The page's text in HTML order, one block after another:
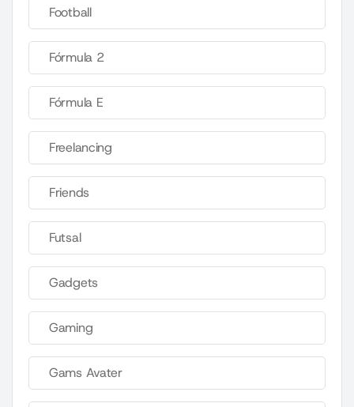
Football
Fórmula 2
Fórmula E
Freelancing
Friends
Futsal
Gadgets
Gaming
Gams Avater